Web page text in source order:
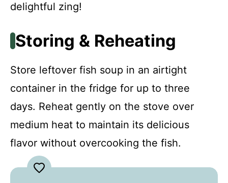
delightful zing!
Storing & Reheating
Store leftover fish soup in an airtight
container in the fridge for up to three
days. Reheat gently on the stove over
medium heat to maintain its delicious
flavor without overcooking the fish.